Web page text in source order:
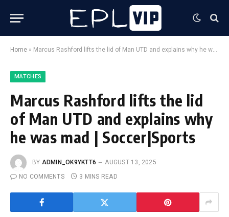
Home » Marcus Rashford lifts the lid of Man UTD and explains why he was mad | Soccer|Sports
MATCHES
Marcus Rashford lifts the lid
of Man UTD and explains why
he was mad | Soccer|Sports
BY ADMIN_OK9YKTT6
AUGUST 13, 2025
NO COMMENTS
3 MINS READ